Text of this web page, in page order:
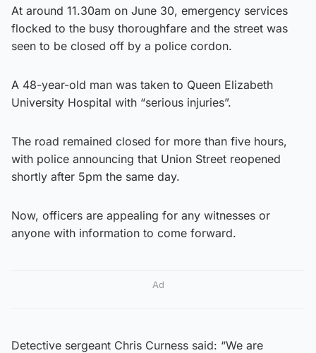
At around 11.30am on June 30, emergency services
flocked to the busy thoroughfare and the street was
seen to be closed off by a police cordon.
A 48-year-old man was taken to Queen Elizabeth
University Hospital with “serious injuries”.
The road remained closed for more than five hours,
with police announcing that Union Street reopened
shortly after 5pm the same day.
Now, officers are appealing for any witnesses or
anyone with information to come forward.
Ad
Detective sergeant Chris Curness said: “We are